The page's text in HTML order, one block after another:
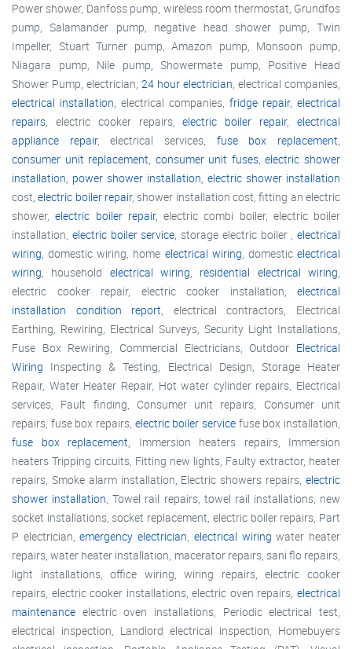
Power shower, Danfoss pump, wireless room thermostat, Grundfos
pump, Salamander pump, negative head shower pump, Twin
Impeller, Stuart Turner pump, Amazon pump, Monsoon pump,
Niagara pump, Nile pump, Showermate pump, Positive Head
Shower Pump, electrician, 24 hour electrician, electrical companies,
electrical installation, electrical companies, fridge repair, electrical
repairs, electric cooker repairs,electric boiler repair,electrical
appliance repair, electrical services, fuse box replacement,
consumer unit replacement, consumer unit fuses,electric shower
installation, power shower installation, electric shower installation
cost,electric boiler repair, shower installation cost, fitting an electric
shower,electric boiler repair, electric combi boiler, electric boiler
installation, electric boiler service, storage electric boiler , electrical
wiring, domestic wiring, home electrical wiring, domesticelectrical
wiring, household electrical wiring, residential electrical wiring,
electric cooker repair, electric cooker installation, electrical
installation condition report, electrical contractors, Electrical
Earthing, Rewiring, Electrical Surveys, Security Light Installations,
Fuse Box Rewiring, Commercial Electricians, Outdoor Electrical
Wiring Inspecting & Testing, Electrical Design, Storage Heater
Repair, Water Heater Repair, Hot water cylinder repairs, Electrical
services, Fault finding, Consumer unit repairs, Consumer unit
repairs, fuse box repairs, electric boiler service fuse box installation,
fuse box replacement, Immersion heaters repairs, Immersion
heaters Tripping circuits, Fitting new lights, Faulty extractor, heater
repairs, Smoke alarm installation, Electric showers repairs, electric
shower installation, Towel rail repairs, towel rail installations, new
socket installations, socket replacement, electric boiler repairs, Part
P electrician,emergency electrician, electrical wiring water heater
repairs, water heater installation, macerator repairs, sani flo repairs,
light installations, office wiring, wiring repairs, electric cooker
repairs, electric cooker installations, electric oven repairs, electrical
maintenance electric oven installations, Periodic electrical test,
electrical inspection, Landlord electrical inspection, Homebuyers